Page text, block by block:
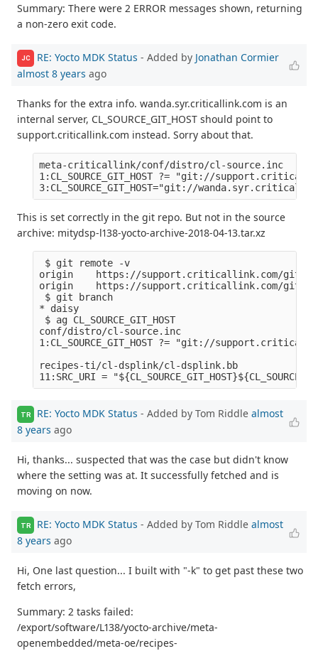
Summary: There were 2 ERROR messages shown, returning
a non-zero exit code.
JC RE: Yocto MDK Status - Added by Jonathan Cormier
almost 8 years ago
Thanks for the extra info. wanda.syr.criticallink.com is an
internal server, CL_SOURCE_GIT_HOST should point to
support.criticallink.com instead. Sorry about that.
meta-criticallink/conf/distro/cl-source.inc
1:CL_SOURCE_GIT_HOST ?= "git://
This is set correctly in the git repo. But not in the source
archive: mitydsp-l138-yocto-archive-2018-04-13.tar.xz
$ git remote -v
origin    https://support.criticallink.com/git/
origin    https://support.criticallink.com/git/
$ git branch
* daisy
$ ag CL_SOURCE_GIT_HOST
conf/distro/cl-source.inc
1:CL_SOURCE_GIT_HOST ?= "git://
recipes-ti/cl-dsplink/cl-dsplink.bb
TR RE: Yocto MDK Status - Added by Tom Riddle almost
8 years ago
Hi, thanks... suspected that was the case but didn't know
where the setting was at. It successfully fetched and is
moving on now.
TR RE: Yocto MDK Status - Added by Tom Riddle almost
8 years ago
Hi, One last question... I built with "-k" to get past these two
fetch errors,
Summary: 2 tasks failed:
/export/software/L138/yocto-archive/meta-
openembedded/meta-oe/recipes-